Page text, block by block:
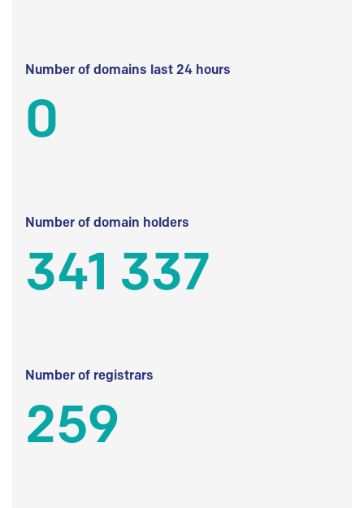
Number of domains last 24 hours
0
Number of domain holders
341 337
Number of registrars
259